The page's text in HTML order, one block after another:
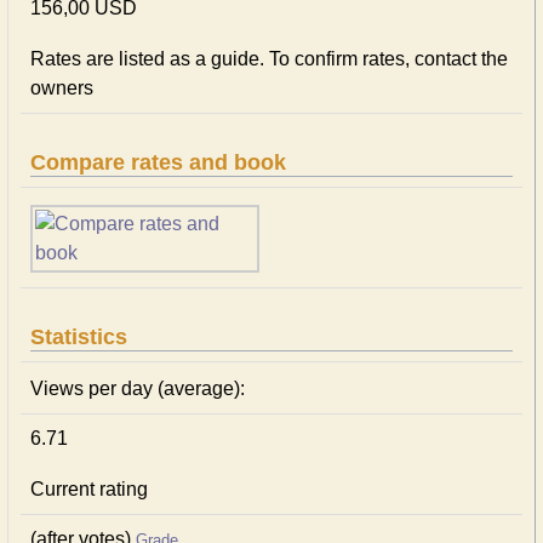
156,00 USD
Rates are listed as a guide. To confirm rates, contact the
owners
Compare rates and book
Statistics
Views per day (average):
6.71
Current rating
(after votes)